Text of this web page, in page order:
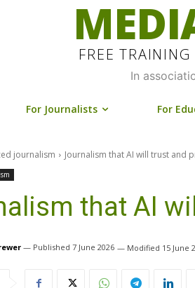
FREE
In
For Journalists For
journalism Journalism that AI will trust and
that AI
7 June 2026 15 June